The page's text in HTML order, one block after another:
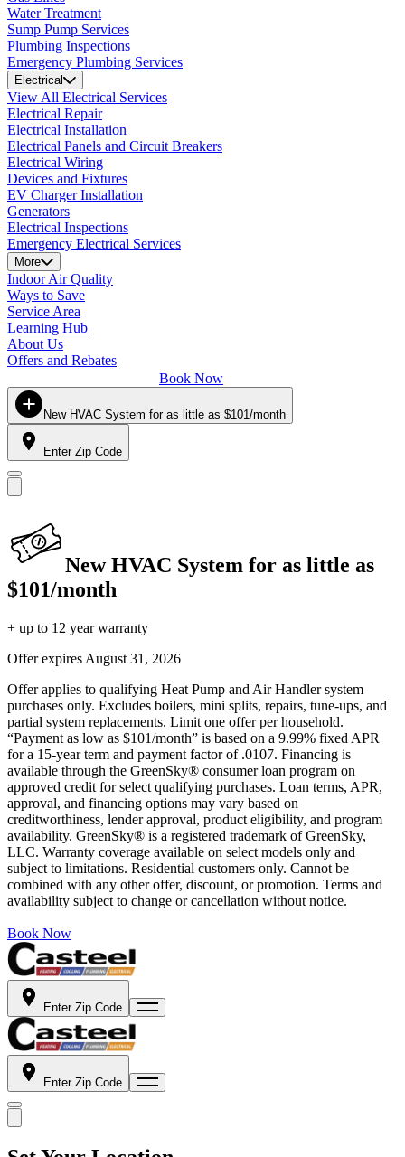
Water Treatment
Sump Pump Services
Plumbing Inspections
Emergency Plumbing Services
Electrical
View All Electrical Services
Electrical Repair
Electrical Installation
Electrical Panels and Circuit Breakers
Electrical Wiring
Devices and Fixtures
EV Charger Installation
Generators
Electrical Inspections
Emergency Electrical Services
More
Indoor Air Quality
Ways to Save
Service Area
Learning Hub
About Us
Offers and Rebates
Book Now
New HVAC System for as little as $101/month
Enter Zip Code
New HVAC System for as little as
$101/month
+ up to 12 year warranty
Offer expires August 31, 2026
Offer applies to qualifying Heat Pump and Air Handler system
purchases only. Excludes boilers, mini splits, repairs, tune-ups, and
partial system replacements. Limit one offer per household.
“Payment as low as $101/month” is based on a 9.99% fixed APR
for a 15-year term and payment factor of .0107. Financing is
available through the GreenSky® consumer loan program on
approved credit for select qualifying purchases. Loan terms, APR,
approval, and financing options may vary based on
creditworthiness, lender approval, product eligibility, and program
availability. GreenSky® is a registered trademark of GreenSky,
LLC. Warranty coverage available on select models only and
subject to limitations. Residential customers only. Cannot be
combined with any other offer, discount, or promotion. Terms and
availability subject to change or cancellation without notice.
Book Now
Enter Zip Code
Enter Zip Code